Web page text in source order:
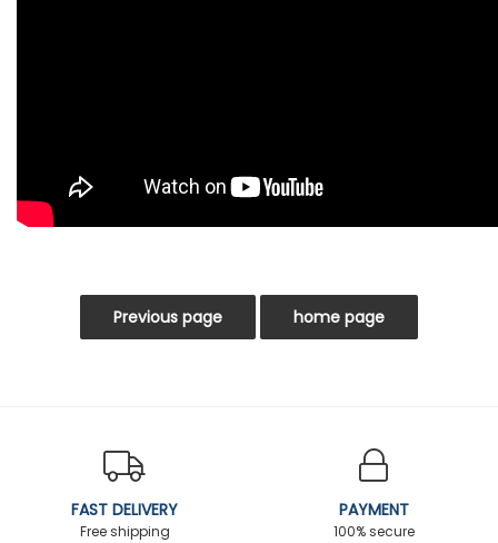
FAST DELIVERY
Free shipping
PAYMENT
100% secure